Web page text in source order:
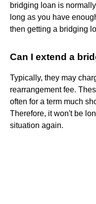
bridging loan is
long as you have
then getting a bridging
Can I extend a
Typically, they may
rearrangement fee.
often for a term much
Therefore, it won't be
situation again.